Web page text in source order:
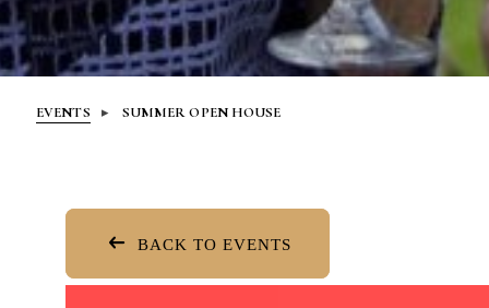
EVENTS SUMMER OPEN HOUSE
BACK TO EVENTS